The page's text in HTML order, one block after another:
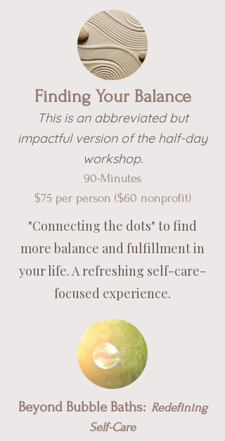
Finding Your Balance
This is an abbreviated but
impactful version of the half-day
workshop.
90-Minutes
$75 per person ($60 nonprofit)
"Connecting the dots" to find
more balance and fulfillment in
your life. A refreshing self-care-
focused experience.
Beyond Bubble Baths: Redefining
Self-Care